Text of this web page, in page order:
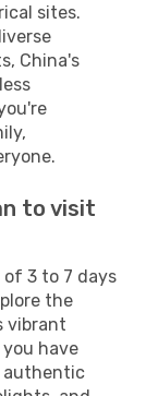
sites.
China's
to visit
of 3 to 7 days
the
vibrant
have
authentic